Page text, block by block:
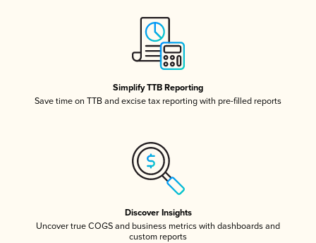
Simplify TTB Reporting
Save time on TTB and excise tax reporting with pre-filled reports
Discover Insights
Uncover true COGS and business metrics with dashboards and
custom reports